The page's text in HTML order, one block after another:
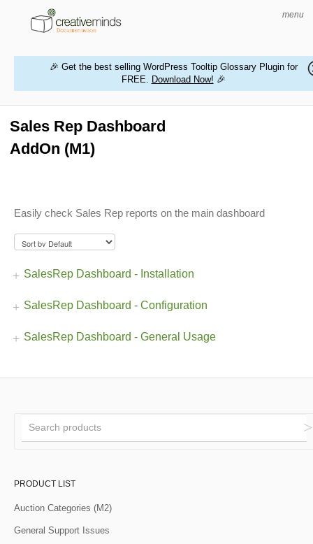
menu
MAGENTO EXTENSIONS
BUY PRODUCTS
🎉 Get the best selling WordPress Tooltip Glossary Plugin for
FREE. Download Now! 🎉
Sales Rep Dashboard
AddOn (M1)
Easily check Sales Rep reports on the main dashboard
SalesRep Dashboard - Installation
SalesRep Dashboard - Configuration
SalesRep Dashboard - General Usage
PRODUCT LIST
Auction Categories (M2)
General Support Issues